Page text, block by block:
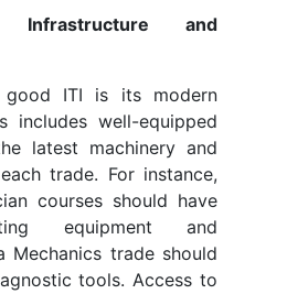
Infrastructure and
ITI is its modern
includes well-equipped
latest machinery and
trade. For instance,
courses should have
equipment and
Mechanics trade should
tools. Access to